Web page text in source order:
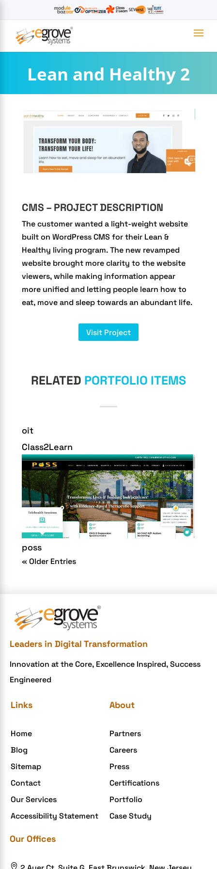
Lean and Healthy 2
CMS – PROJECT DESCRIPTION
The customer wanted a light-weight website
built on WordPress CMS for their Lean &
Healthy living program. The new revamped
website brought more clarity to the website
viewers, while making information appear
more unified and letting people learn how to
eat, move and sleep towards an abundant life.
Visit Project
RELATED PORTFOLIO ITEMS
oit
Class2Learn
poss
« Older Entries
Leaders in Digital Transformation
Innovation at the Core, Excellence Inspired, Success
Engineered
Links
Home
Blog
Sitemap
Contact
Our Services
Accessibility Statement
About
Partners
Careers
Press
Certifications
Portfolio
Case Study
Our Offices
